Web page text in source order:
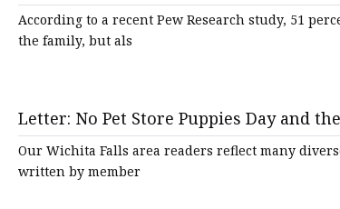
According to a recent Pew Research study, 51
the family, but als
Letter: No Pet Store Puppies Day and
Our Wichita Falls area readers reflect many
written by member